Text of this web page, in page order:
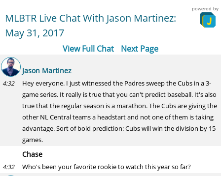
MLBTR Live Chat With Jason Martinez:
May 31, 2017
powered by
View Full Chat Next Page
Jason Martinez
4:32
Hey everyone. I just witnessed the Padres sweep the Cubs in a 3-
game series. It really is true that you can't predict baseball. It's also
true that the regular season is a marathon. The Cubs are giving the
other NL Central teams a headstart and not one of them is taking
advantage. Sort of bold prediction: Cubs will win the division by 15
games.
Chase
4:32 Who's been your favorite rookie to watch this year so far?